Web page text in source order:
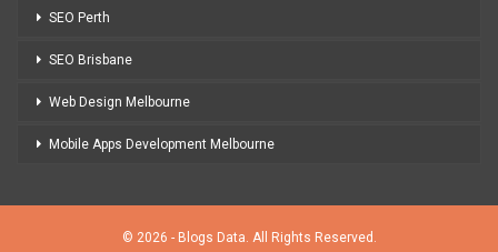
SEO Perth
SEO Brisbane
Web Design Melbourne
Mobile Apps Development Melbourne
© 2026 - Blogs Data. All Rights Reserved.